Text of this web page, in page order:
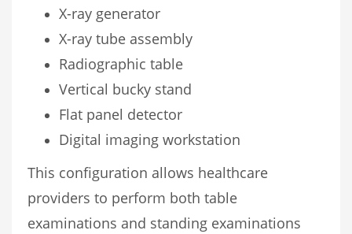
X-ray generator
X-ray tube assembly
Radiographic table
Vertical bucky stand
Flat panel detector
Digital imaging workstation
This configuration allows healthcare
providers to perform both table
examinations and standing examinations